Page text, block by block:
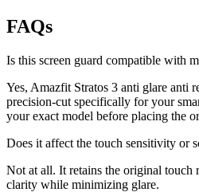
FAQs
Is this screen guard compatible with
Yes, Amazfit Stratos 3 anti glare anti
precision-cut specifically for your
your exact model before placing the
Does it affect the touch sensitivity or
Not at all. It retains the original touch
clarity while minimizing glare.